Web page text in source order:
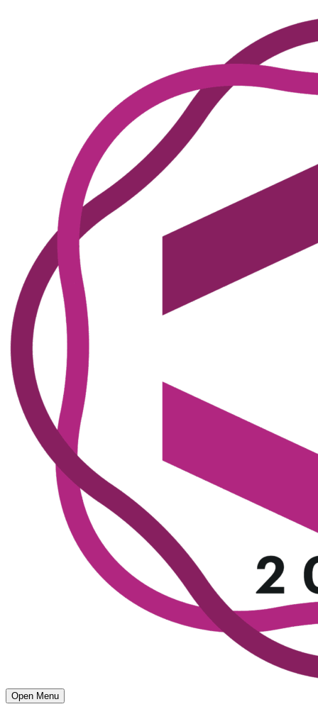
Open Menu